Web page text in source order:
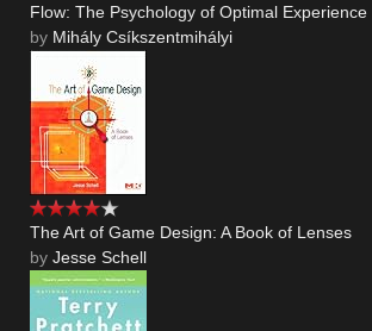
Flow: The Psychology of Optimal Experience
by Mihály Csíkszentmihályi
The Art of Game Design: A Book of Lenses
by Jesse Schell